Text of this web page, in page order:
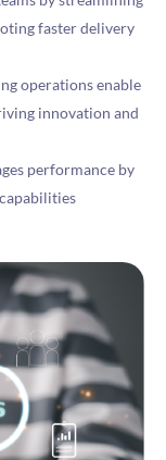
faster delivery
operations enable
innovation and
performance by